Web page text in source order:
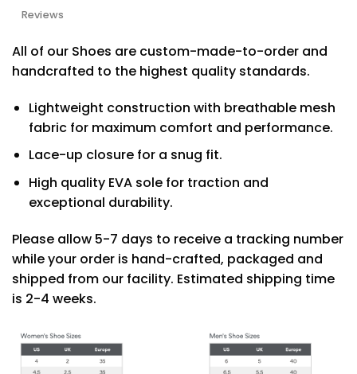
Reviews
All of our Shoes are custom-made-to-order and
handcrafted to the highest quality standards.
Lightweight construction with breathable mesh
fabric for maximum comfort and performance.
Lace-up closure for a snug fit.
High quality EVA sole for traction and
exceptional durability.
Please allow 5-7 days to receive a tracking number
while your order is hand-crafted, packaged and
shipped from our facility. Estimated shipping time
is 2-4 weeks.